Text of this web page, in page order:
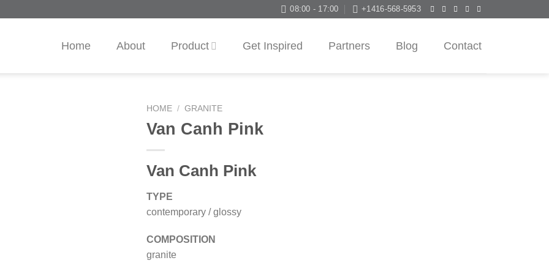
08:00 - 17:00 +1416-568-5953
Home About Product Get Inspired Partners Blog Contact
HOME / GRANITE
Van Canh Pink
Van Canh Pink
TYPE
contemporary / glossy
COMPOSITION
granite